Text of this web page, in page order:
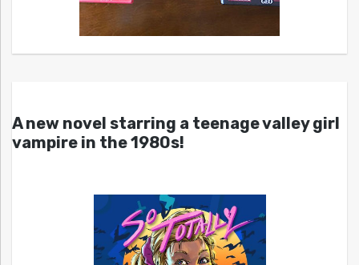
A new novel starring a teenage valley girl
vampire in the 1980s!